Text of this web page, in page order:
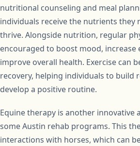
nutritional counseling and meal
individuals receive the nutrients they
thrive. Alongside nutrition, regular
encouraged to boost mood, increase
improve overall health. Exercise can
recovery, helping individuals to build
develop a positive routine.
Equine therapy is another innovative
some Austin rehab programs. This
interactions with horses, which can